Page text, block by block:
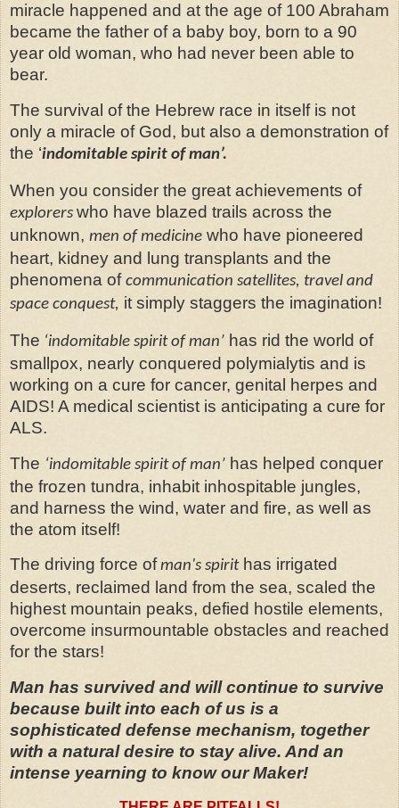
miracle happened and at the age of 100 Abraham
became the father of a baby boy, born to a 90
year old woman, who had never been able to
bear.
The survival of the Hebrew race in itself is not
only a miracle of God, but also a demonstration of
the ‘indomitable spirit of man’.
When you consider the great achievements of
explorers who have blazed trails across the
unknown, men of medicine who have pioneered
heart, kidney and lung transplants and the
phenomena of communication satellites, travel and
space conquest, it simply staggers the imagination!
The ‘indomitable spirit of man’ has rid the world of
smallpox, nearly conquered polymialytis and is
working on a cure for cancer, genital herpes and
AIDS! A medical scientist is anticipating a cure for
ALS.
The ‘indomitable spirit of man’ has helped conquer
the frozen tundra, inhabit inhospitable jungles,
and harness the wind, water and fire, as well as
the atom itself!
The driving force ofman's spirithas irrigated
deserts, reclaimed land from the sea, scaled the
highest mountain peaks, defied hostile elements,
overcome insurmountable obstacles and reached
for the stars!
Man has survived and will continue to survive
because built into each of us is a
sophisticated defense mechanism, together
with a natural desire to stay alive. And an
intense yearning to know our Maker!